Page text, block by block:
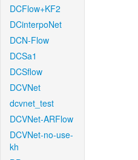
DCFlow+KF2
DCinterpoNet
DCN-Flow
DCSa1
DCSflow
DCVNet
dcvnet_test
DCVNet-ARFlow
DCVNet-no-use-
kh